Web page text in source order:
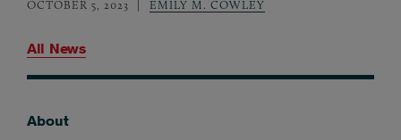
OCTOBER 5, 2023 EMILY M. COWLEY
All News
About